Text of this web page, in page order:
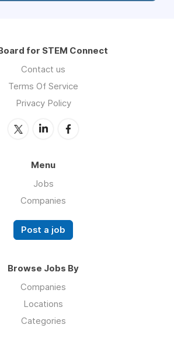
for STEM Connect
Contact us
Terms Of Service
Privacy Policy
Menu
Jobs
Companies
Post a job
Browse Jobs By
Companies
Locations
Categories